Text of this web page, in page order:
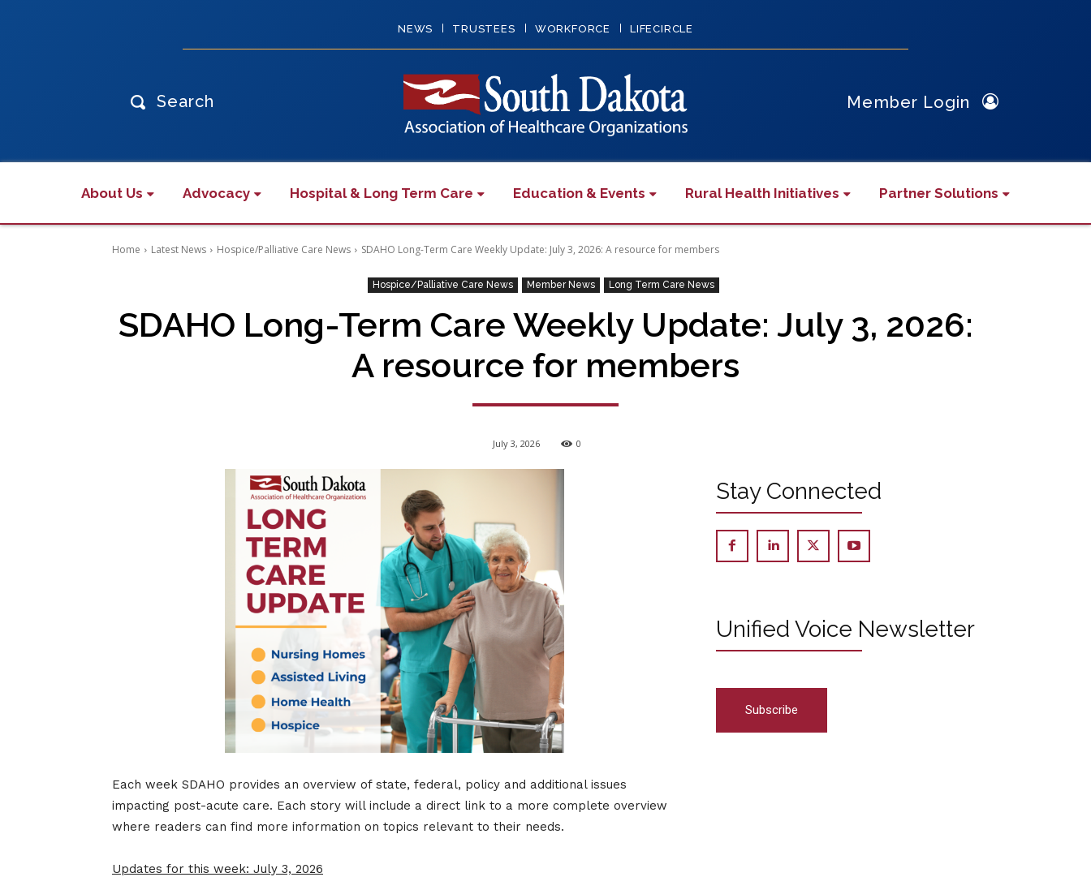
NEWS TRUSTEES WORKFORCE LIFECIRCLE
Search Member Login
About Us Advocacy Hospital & Long Term Care Education & Events Rural Health Initiatives Partner Solutions
Home Latest News Hospice/Palliative Care News SDAHO Long-Term Care Weekly Update: July 3, 2026: A resource for members
Hospice/Palliative Care News Member News Long Term Care News
SDAHO Long-Term Care Weekly Update: July 3, 2026:
A resource for members
July 3, 2026 0
Each week SDAHO provides an overview of state, federal, policy and additional issues
impacting post-acute care. Each story will include a direct link to a more complete overview
where readers can find more information on topics relevant to their needs.
Updates for this week: July 3, 2026
Stay Connected
Unified Voice Newsletter
Subscribe